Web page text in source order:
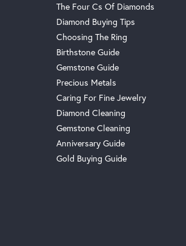
The Four Cs Of Diamonds
Diamond Buying Tips
Choosing The Ring
Birthstone Guide
Gemstone Guide
Precious Metals
Caring For Fine Jewelry
Diamond Cleaning
Gemstone Cleaning
Anniversary Guide
Gold Buying Guide